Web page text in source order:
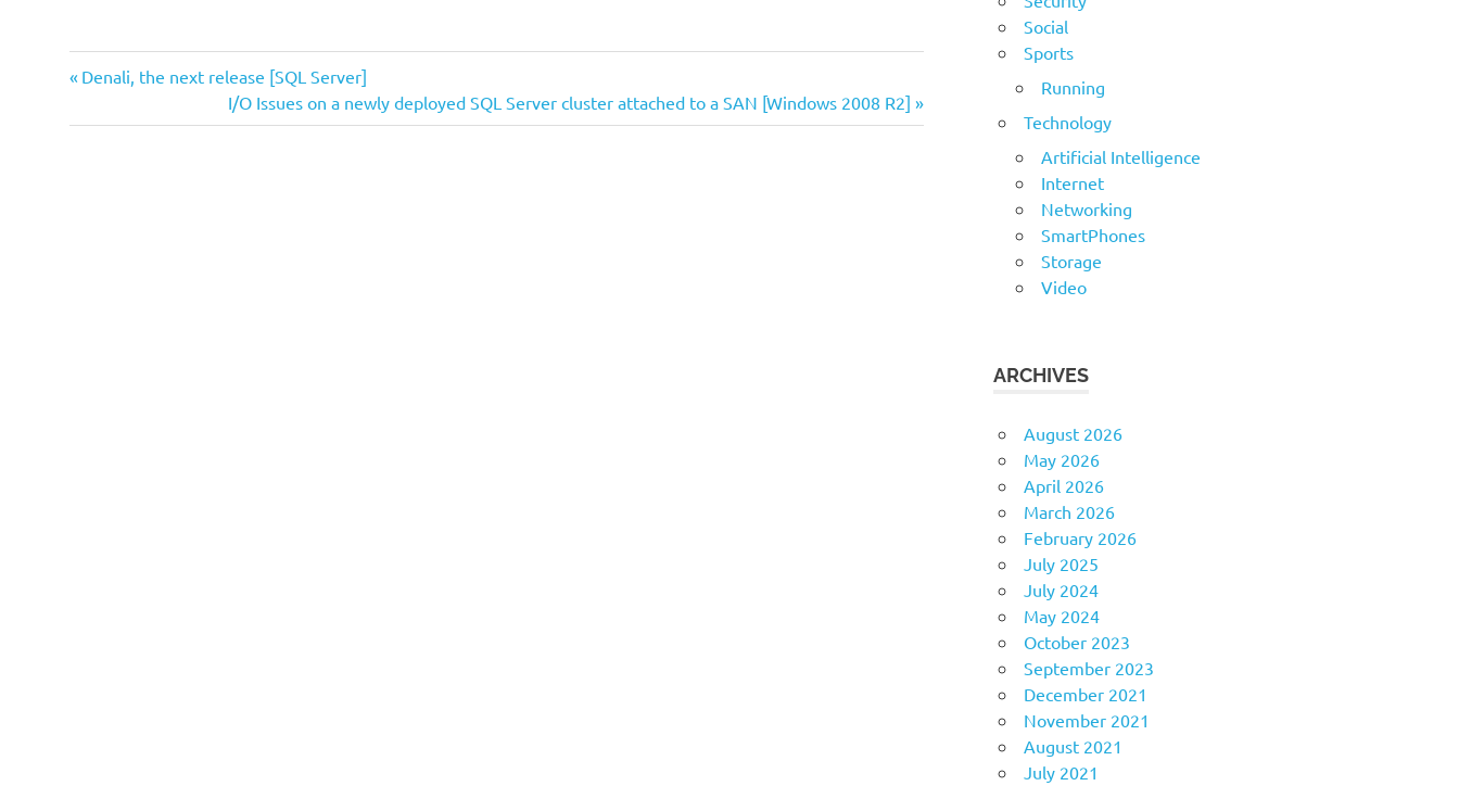
SQL
Post
navigation
Previous
Denali, the next release [SQL Server]
Next
Post:
I/O Issues on a newly deployed SQL Server cluster attached to a SAN [Windows 2008 R2]
Social
Sports
Running
Technology
Artificial Intelligence
Internet
Networking
SmartPhones
Storage
Video
ARCHIVES
August 2026
May 2026
April 2026
March 2026
February 2026
July 2025
July 2024
May 2024
October 2023
September 2023
December 2021
November 2021
August 2021
July 2021